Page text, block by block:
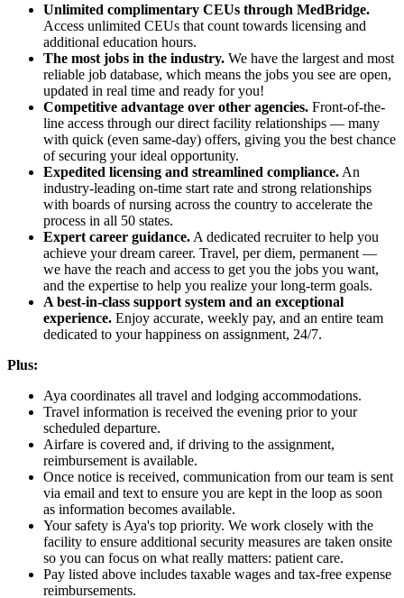
Unlimited complimentary CEUs through MedBridge.
Access unlimited CEUs that count towards licensing and
additional education hours.
The most jobs in the industry. We have the largest and most
reliable job database, which means the jobs you see are open,
updated in real time and ready for you!
Competitive advantage over other agencies. Front-of-the-
line access through our direct facility relationships — many
with quick (even same-day) offers, giving you the best chance
of securing your ideal opportunity.
Expedited licensing and streamlined compliance. An
industry-leading on-time start rate and strong relationships
with boards of nursing across the country to accelerate the
process in all 50 states.
Expert career guidance. A dedicated recruiter to help you
achieve your dream career. Travel, per diem, permanent —
we have the reach and access to get you the jobs you want,
and the expertise to help you realize your long-term goals.
A best-in-class support system and an exceptional
experience. Enjoy accurate, weekly pay, and an entire team
dedicated to your happiness on assignment, 24/7.
Plus:
Aya coordinates all travel and lodging accommodations.
Travel information is received the evening prior to your
scheduled departure.
Airfare is covered and, if driving to the assignment,
reimbursement is available.
Once notice is received, communication from our team is sent
via email and text to ensure you are kept in the loop as soon
as information becomes available.
Your safety is Aya's top priority. We work closely with the
facility to ensure additional security measures are taken onsite
so you can focus on what really matters: patient care.
Pay listed above includes taxable wages and tax-free expense
reimbursements.